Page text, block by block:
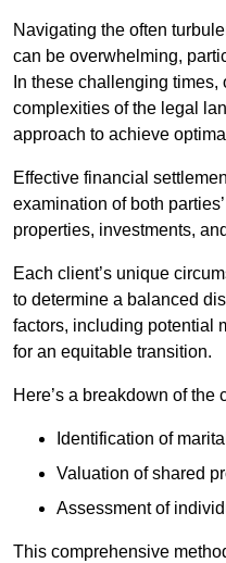
Navigating the often
can be overwhelming,
In these challenging
complexities of the legal
approach to achieve
Effective financial
examination of both
properties, investments,
Each client’s unique
to determine a balanced
factors, including potential
for an equitable transition.
Here’s a breakdown of
Identification of
Valuation of shared
Assessment of
This comprehensive